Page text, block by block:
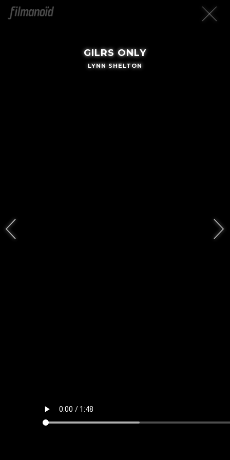
GILRS ONLY
LYNN SHELTON